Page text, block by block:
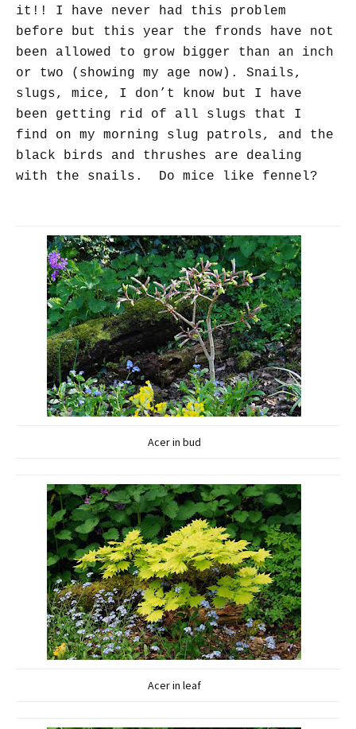
it!! I have never had this problem
before but this year the fronds have not
been allowed to grow bigger than an inch
or two (showing my age now). Snails,
slugs, mice, I don’t know but I have
been getting rid of all slugs that I
find on my morning slug patrols, and the
black birds and thrushes are dealing
with the snails. Do mice like fennel?
Acer in bud
Acer in leaf